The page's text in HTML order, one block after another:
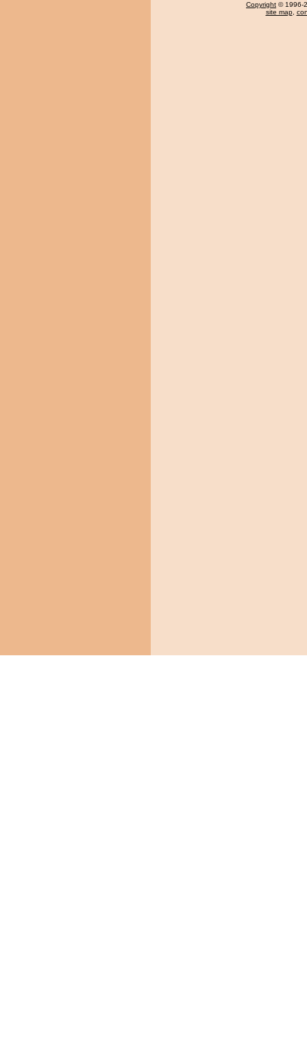
Copyright © 1996-
site map,